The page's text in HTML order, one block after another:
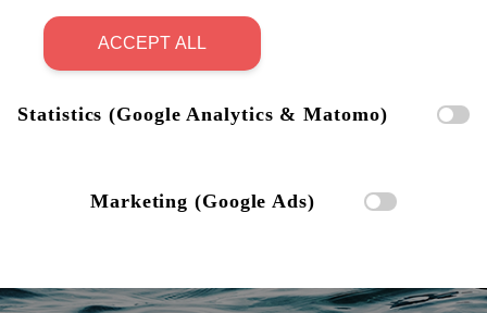
ACCEPT ALL
Statistics (Google Analytics & Matomo)
Marketing (Google Ads)